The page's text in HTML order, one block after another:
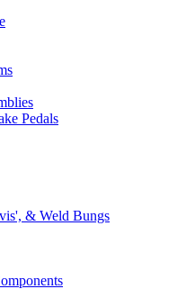
Pedals
& Weld Bungs